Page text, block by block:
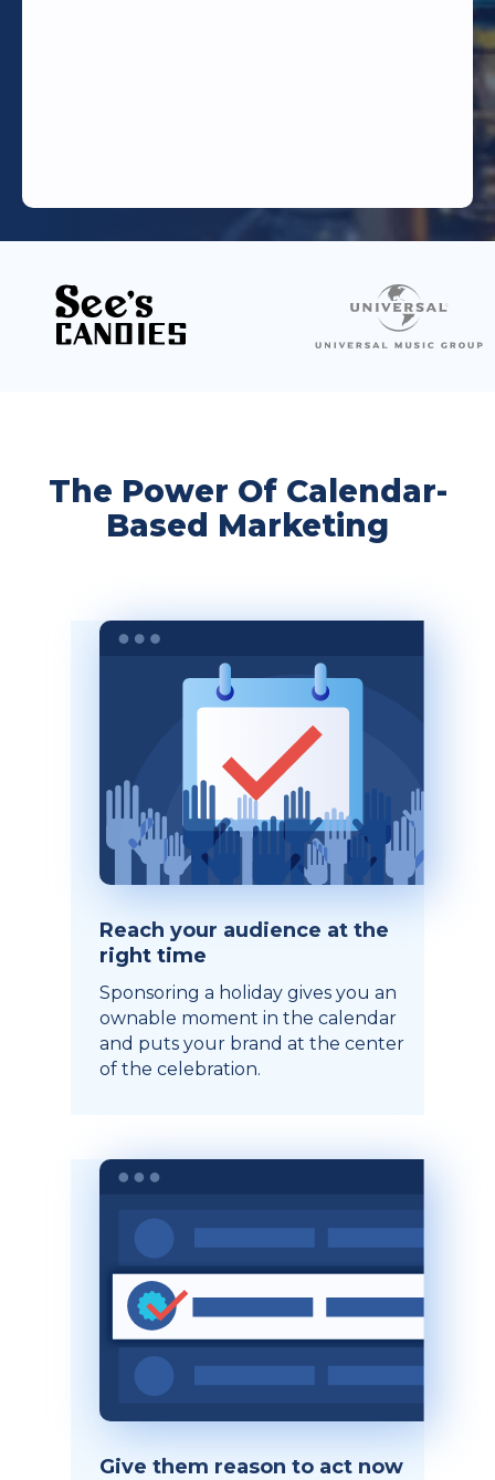
The Power Of Calendar-
Based Marketing
Reach your audience at the
right time
Sponsoring a holiday gives you an
ownable moment in the calendar
and puts your brand at the center
of the celebration.
Give them reason to act now